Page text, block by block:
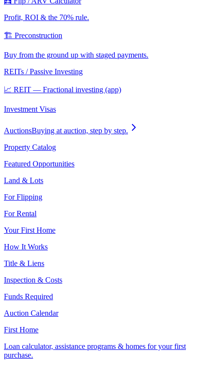
Profit, ROI & the 70% rule.
🏗️ Preconstruction
Buy from the ground up with staged payments.
REITs / Passive Investing
📈 REIT — Fractional investing (app)
Investment Visas
AuctionsBuying at auction, step by step.
Property Catalog
Featured Opportunities
Land & Lots
For Flipping
For Rental
Your First Home
How It Works
Title & Liens
Inspection & Costs
Funds Required
Auction Calendar
First Home
Loan calculator, assistance programs & homes for your first
purchase.